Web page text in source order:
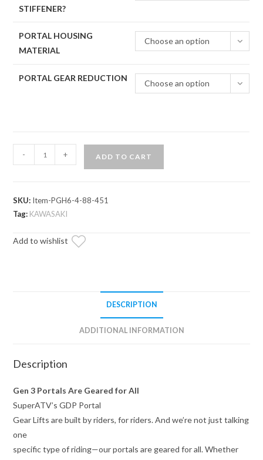
STIFFENER?
PORTAL HOUSING
MATERIAL
Choose an option
PORTAL GEAR REDUCTION
Choose an option
Kawasaki
Teryx
1000
6"
Gear
- + ADD TO CART
SKU: Item-PGH6-4-88-451
Tag: KAWASAKI
Add to wishlist
DESCRIPTION
ADDITIONAL INFORMATION
Description
Gen 3 Portals Are Geared for All
SuperATV’s GDP Portal
Gear Lifts are built by riders, for riders. And we’re not just talking
one
specific type of riding—our portals are geared for all. Whether